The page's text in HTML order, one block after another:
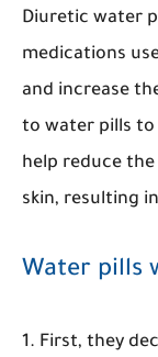
Diuretic water
medications
and increase
to water pills to
help reduce
skin, resulting
Water pills
1. First, they